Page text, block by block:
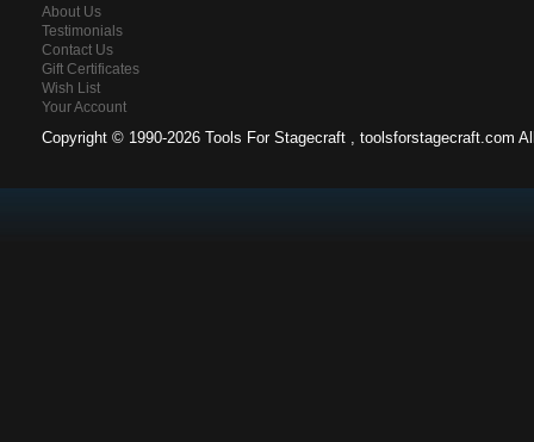
About Us
Testimonials
Contact Us
Gift Certificates
Wish List
Your Account
Copyright © 1990-2026 Tools For Stagecraft , toolsforstagecraft.com